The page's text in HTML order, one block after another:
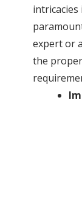
intricacies
expert or
the